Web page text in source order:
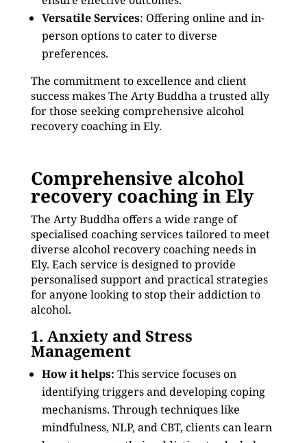
Versatile Services: Offering online and in-
person options to cater to diverse
preferences.
The commitment to excellence and client
success makes The Arty Buddha a trusted ally
for those seeking comprehensive alcohol
recovery coaching in Ely.
Comprehensive alcohol
recovery coaching in Ely
The Arty Buddha offers a wide range of
specialised coaching services tailored to meet
diverse alcohol recovery coaching needs in
Ely. Each service is designed to provide
personalised support and practical strategies
for anyone looking to stop their addiction to
alcohol.
1. Anxiety and Stress
Management
How it helps: This service focuses on
identifying triggers and developing coping
mechanisms. Through techniques like
mindfulness, NLP, and CBT, clients can learn